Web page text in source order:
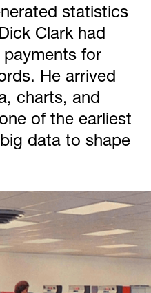
statistics
Clark had
for
He arrived
charts, and
of the earliest
data to shape